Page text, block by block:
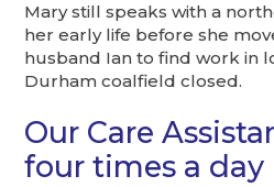
Mary still speaks with a
her early life before she
husband Ian to find work in
Durham coalfield closed.
Our Care
four times a day